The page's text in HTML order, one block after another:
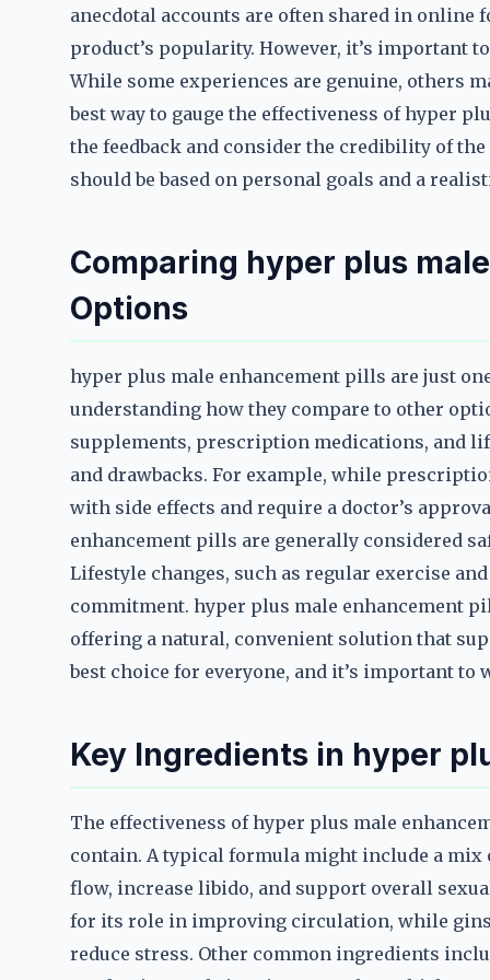
anecdotal accounts are often shared in
product’s popularity. However, it’s important
While some experiences are genuine, others
best way to gauge the effectiveness of hyper
the feedback and consider the credibility of
should be based on personal goals and a
Comparing hyper plus
Options
hyper plus male enhancement pills are just
understanding how they compare to other
supplements, prescription medications, and
and drawbacks. For example, while
with side effects and require a doctor’s
enhancement pills are generally considered
Lifestyle changes, such as regular exercise
commitment. hyper plus male enhancement
offering a natural, convenient solution that
best choice for everyone, and it’s important
Key Ingredients in hyper
The effectiveness of hyper plus male
contain. A typical formula might include a mix
flow, increase libido, and support overall
for its role in improving circulation, while
reduce stress. Other common ingredients